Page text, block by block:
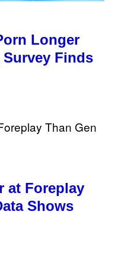
Longer
Finds
at Foreplay
Shows